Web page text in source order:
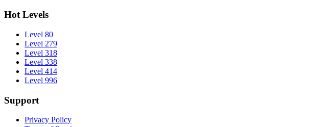
Hot Levels
Level 80
Level 279
Level 318
Level 338
Level 414
Level 996
Support
Privacy Policy